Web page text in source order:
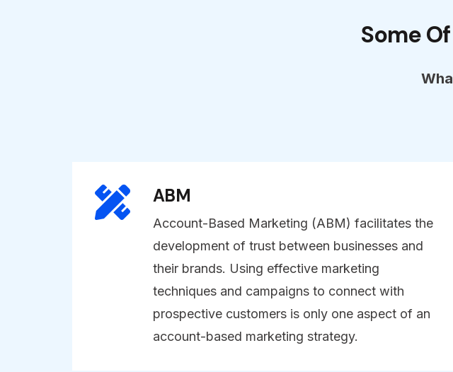
Some
ABM
Account-Based Marketing (ABM) facilitates the
development of trust between businesses and
their brands. Using effective marketing
techniques and campaigns to connect with
prospective customers is only one aspect of an
account-based marketing strategy.